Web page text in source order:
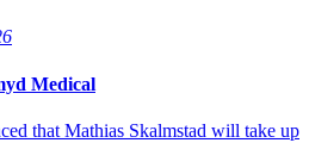
Medical
that Mathias Skalmstad will take up